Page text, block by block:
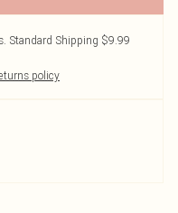
Standard Shipping $9.99
policy